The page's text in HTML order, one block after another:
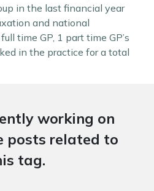
in the last financial year
and national
time GP, 1 part time GP’s
in the practice for a total
working on
posts related to
tag.